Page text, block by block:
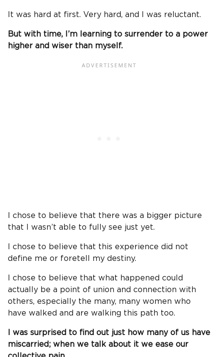
It was hard at first. Very hard, and I was reluctant.
But with time, I’m learning to surrender to a power
higher and wiser than myself.
I chose to believe that there was a bigger picture
that I wasn’t able to fully see just yet.
I chose to believe that this experience did not
define me or foretell my destiny.
I chose to believe that what happened could
actually be a point of union and connection with
others, especially the many, many women who
have walked and are walking this path too.
I was surprised to find out just how many of us have
miscarried; when we talk about it we ease our